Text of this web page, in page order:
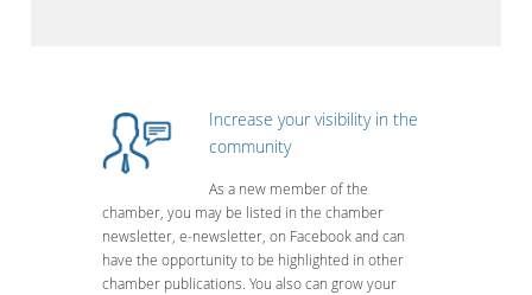
Increase your visibility in the
community
As a new member of the
chamber, you may be listed in the chamber
newsletter, e-newsletter, on Facebook and can
have the opportunity to be highlighted in other
chamber publications. You also can grow your